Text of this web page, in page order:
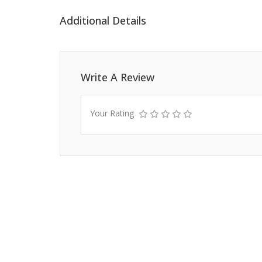
Additional Details
Write A Review
Your Rating